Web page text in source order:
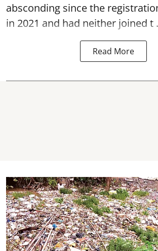
absconding since the
in 2021 and had neither joined t
Read More